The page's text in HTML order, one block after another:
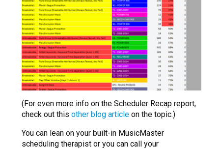
(For even more info on the Scheduler Recap report,
check out this other blog article on the topic.)
You can lean on your built-in MusicMaster
scheduling therapist or you can call your